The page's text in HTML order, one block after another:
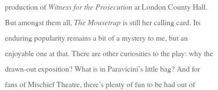
production ofWitness for the Prosecutionat London County Hall.
But amongst them all, The Mousetrapis still her calling card. Its
enduring popularity remains a bit of a mystery to me, but an
enjoyable one at that. There are other curiosities to the play: why the
drawn-out exposition? What is in Paravicini’s little bag? And for
fans of Mischief Theatre, there’s plenty of fun to be had out of